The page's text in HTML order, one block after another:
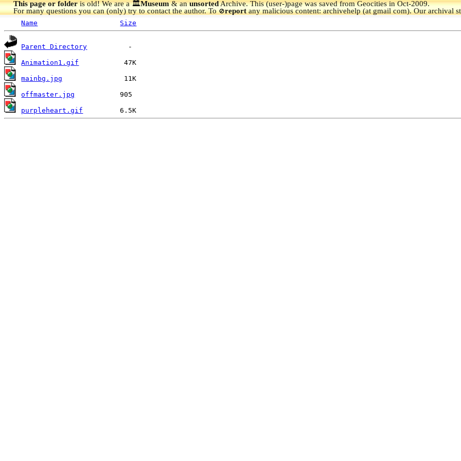
This page or folderis old! We are a 🏛️Museum& anunsortedArchive.This (user-)page was saved from Geocities in Oct-2009.
For many questions you can (only) try to contact the author. To🚫reportany malicious content: archivehelp (at gmail com). Our archival
Name Size
Parent Directory
Animation1.gif
mainbg.jpg
offmaster.jpg
purpleheart.gif